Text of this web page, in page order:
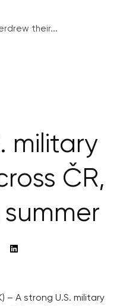
their...
military
ČR,
– A strong U.S. military